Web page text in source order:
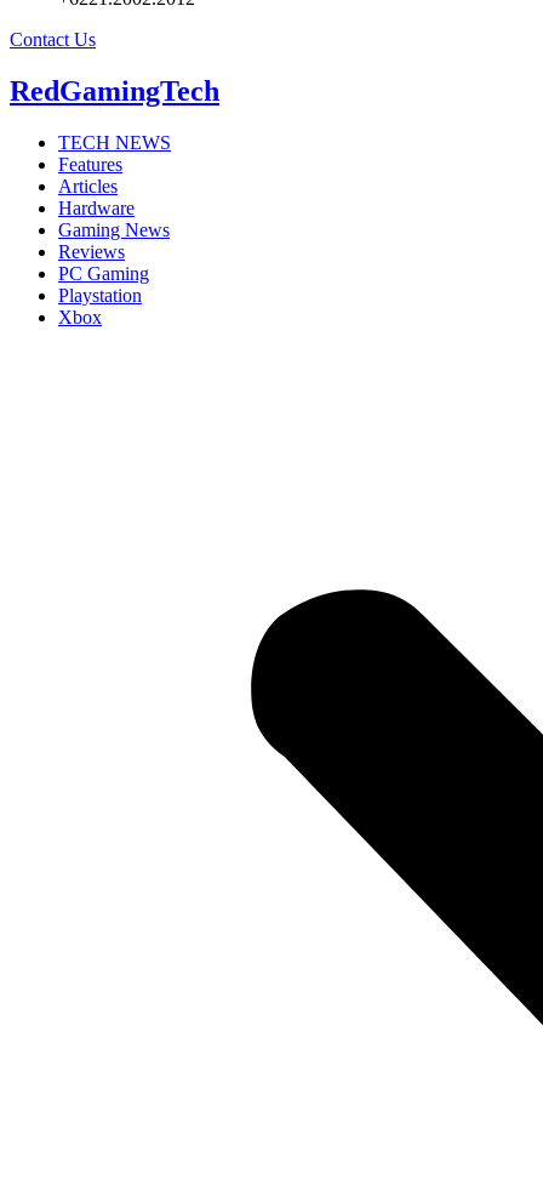
Contact Us
RedGamingTech
TECH NEWS
Features
Articles
Hardware
Gaming News
Reviews
PC Gaming
Playstation
Xbox